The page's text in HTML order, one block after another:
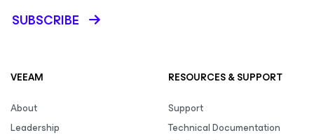
SUBSCRIBE
VEEAM
About
Leadership
RESOURCES & SUPPORT
Support
Technical Documentation